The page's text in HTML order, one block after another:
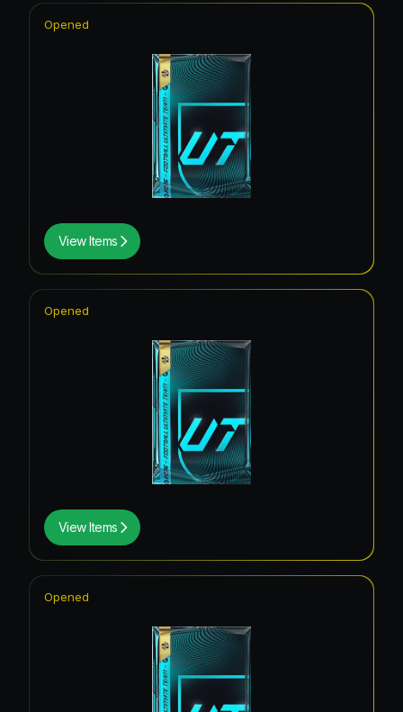
View Items
Opened
View Items
Opened
Opened